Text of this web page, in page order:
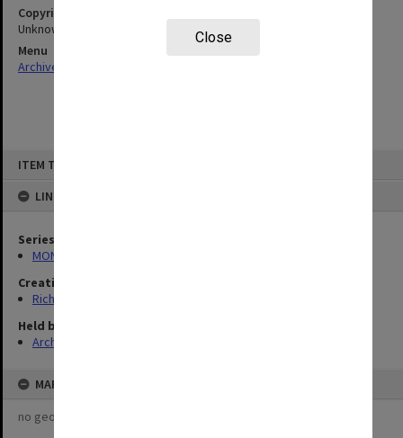
Close
ITEM TYPE: MOVING IMAGE
LINKED TO
Series
MON1321: Records related to travelling exhibitions
Creating entity
Rich, Patricia Arlene Vickers
Held by
Archives
MAP
no geotags or polygons yet
Copyright
Unknown
Menu
Archives Collections